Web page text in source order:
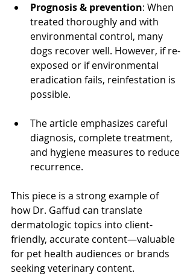
Prognosis & prevention: When
treated thoroughly and with
environmental control, many
dogs recover well. However, if re-
exposed or if environmental
eradication fails, reinfestation is
possible.
The article emphasizes careful
diagnosis, complete treatment,
and hygiene measures to reduce
recurrence.
This piece is a strong example of
how Dr. Gaffud can translate
dermatologic topics into client-
friendly, accurate content—valuable
for pet health audiences or brands
seeking veterinary content.